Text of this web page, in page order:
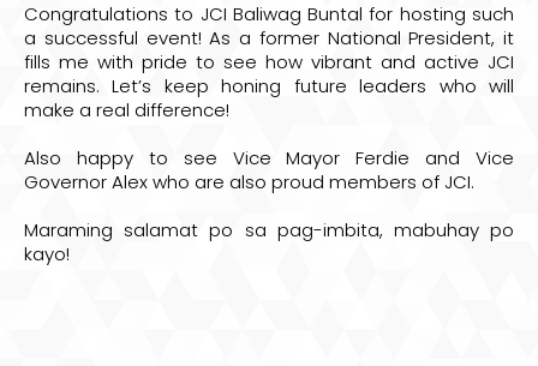
Congratulations to JCI Baliwag Buntal for hosting such
a successful event! As a former National President, it
fills me with pride to see how vibrant and active JCI
remains. Let’s keep honing future leaders who will
make a real difference!
Also happy to see Vice Mayor Ferdie and Vice
Governor Alex who are also proud members of JCI.
Maraming salamat po sa pag-imbita, mabuhay po
kayo!